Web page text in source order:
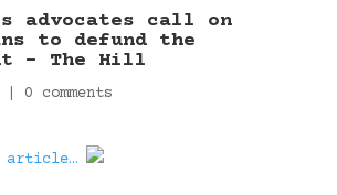
advocates call on
to defund the
– The Hill
0 comments
article…